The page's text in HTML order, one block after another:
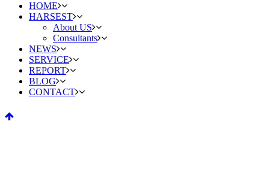
HOME
HARSEST
About US
Consultants
NEWS
SERVICE
REPORT
BLOG
CONTACT